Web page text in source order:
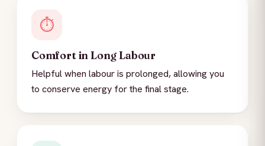
⏱️
Comfort in Long Labour
Helpful when labour is prolonged, allowing you
to conserve energy for the final stage.